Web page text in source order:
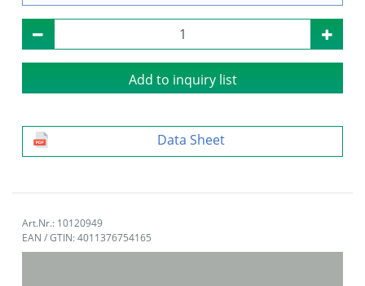
Add to inquiry list
Data Sheet
Art.Nr.: 10120949
EAN / GTIN: 4011376754165